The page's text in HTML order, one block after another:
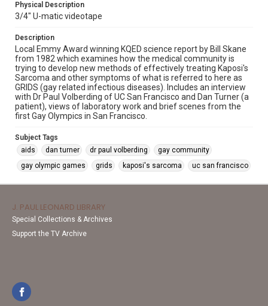
Physical Description
3/4" U-matic videotape
Description
Local Emmy Award winning KQED science report by Bill Skane
from 1982 which examines how the medical community is
trying to develop new methods of effectively treating Kaposi's
Sarcoma and other symptoms of what is referred to here as
GRIDS (gay related infectious diseases). Includes an interview
with Dr Paul Volberding of UC San Francisco and Dan Turner (a
patient), views of laboratory work and brief scenes from the
first Gay Olympics in San Francisco.
Subject Tags
aids
dan turner dr paul volberding
gay community
gay olympic games
grids kaposi's sarcoma uc san francisco
J. PAUL LEONARD LIBRARY
Special Collections & Archives
Support the TV Archive